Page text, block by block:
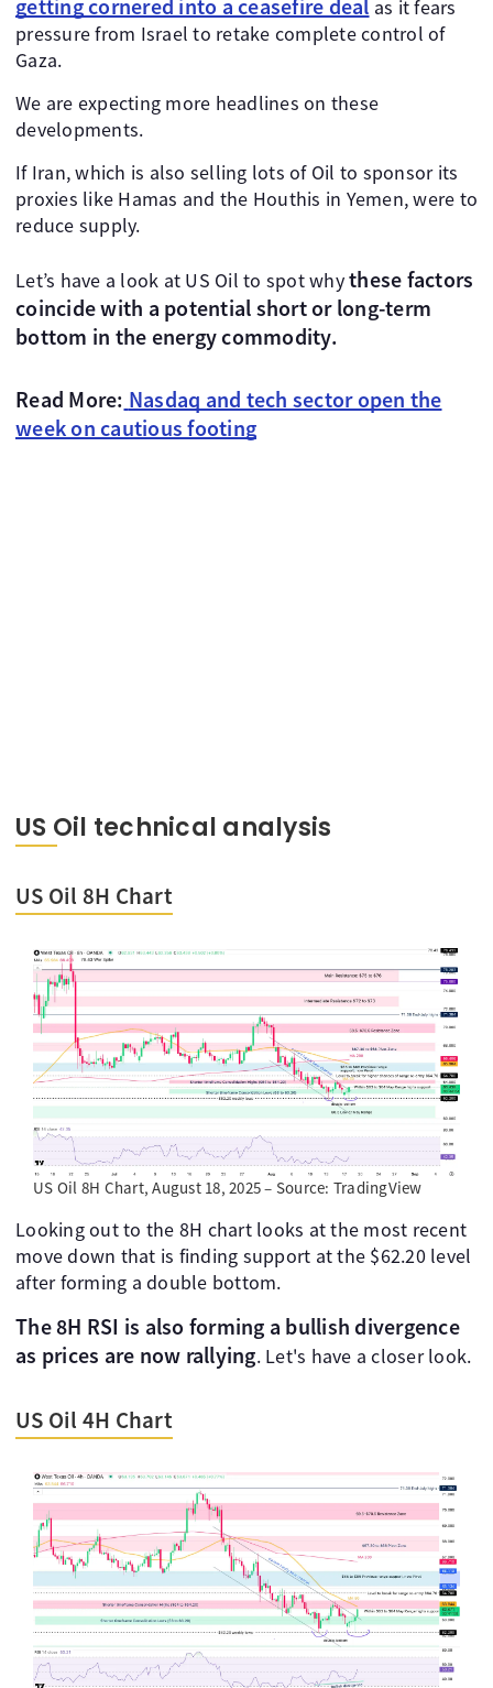
getting cornered into a ceasefire deal as it fears
pressure from Israel to retake complete control of
Gaza.
We are expecting more headlines on these
developments.
If Iran, which is also selling lots of Oil to sponsor its
proxies like Hamas and the Houthis in Yemen, were to
reduce supply.
Let’s have a look at US Oil to spot whythese factors
coincide with a potential short or long-term
bottom in the energy commodity.
Read More: Nasdaq and tech sector open the
week on cautious footing
US Oil technical analysis
US Oil 8H Chart
US Oil 8H Chart, August 18, 2025 – Source: TradingView
Looking out to the 8H chart looks at the most recent
move down that is finding support at the $62.20 level
after forming a double bottom.
The 8H RSI is also forming a bullish divergence
as prices are now rallying. Let's have a closer look.
US Oil 4H Chart